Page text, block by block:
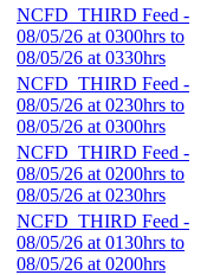
NCFD_THIRD Feed -
08/05/26 at 0300hrs to
08/05/26 at 0330hrs
NCFD_THIRD Feed -
08/05/26 at 0230hrs to
08/05/26 at 0300hrs
NCFD_THIRD Feed -
08/05/26 at 0200hrs to
08/05/26 at 0230hrs
NCFD_THIRD Feed -
08/05/26 at 0130hrs to
08/05/26 at 0200hrs